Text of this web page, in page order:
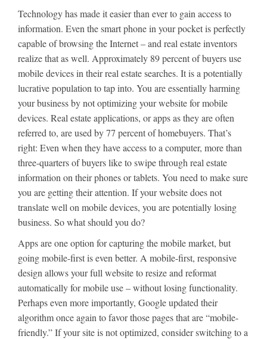
Technology has made it easier than ever to gain access to
information. Even the smart phone in your pocket is perfectly
capable of browsing the Internet – and real estate inventors
realize that as well. Approximately 89 percent of buyers use
mobile devices in their real estate searches. It is a potentially
lucrative population to tap into. You are essentially harming
your business by not optimizing your website for mobile
devices. Real estate applications, or apps as they are often
referred to, are used by 77 percent of homebuyers. That’s
right: Even when they have access to a computer, more than
three-quarters of buyers like to swipe through real estate
information on their phones or tablets. You need to make sure
you are getting their attention. If your website does not
translate well on mobile devices, you are potentially losing
business. So what should you do?
Apps are one option for capturing the mobile market, but
going mobile-first is even better. A mobile-first, responsive
design allows your full website to resize and reformat
automatically for mobile use – without losing functionality.
Perhaps even more importantly, Google updated their
algorithm once again to favor those pages that are “mobile-
friendly.” If your site is not optimized, consider switching to a